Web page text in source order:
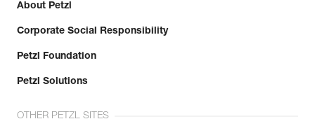
About Petzl
Corporate Social Responsibility
Petzl Foundation
Petzl Solutions
OTHER PETZL SITES